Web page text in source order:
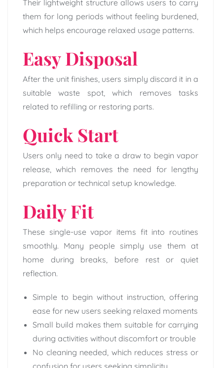
Their lightweight structure allows users to carry
them for long periods without feeling burdened,
which helps encourage relaxed usage patterns.
Easy Disposal
After the unit finishes, users simply discard it in a
suitable waste spot, which removes tasks
related to refilling or restoring parts.
Quick Start
Users only need to take a draw to begin vapor
release, which removes the need for lengthy
preparation or technical setup knowledge.
Daily Fit
These single-use vapor items fit into routines
smoothly. Many people simply use them at
home during breaks, before rest or quiet
reflection.
Simple to begin without instruction, offering
ease for new users seeking relaxed moments
Small build makes them suitable for carrying
during activities without discomfort or trouble
No cleaning needed, which reduces stress or